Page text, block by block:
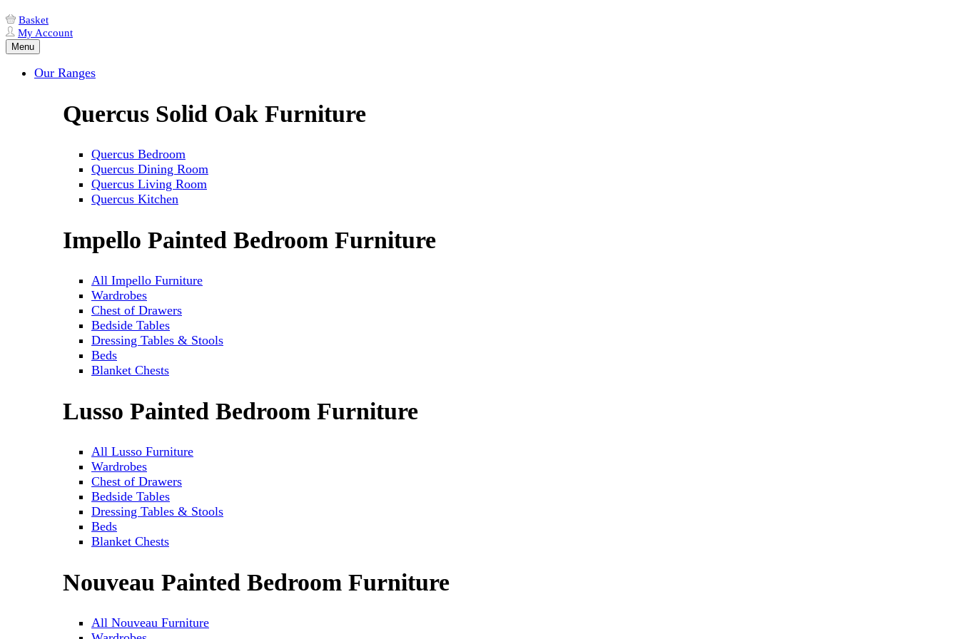
Basket
My Account
Menu
Our Ranges
Quercus Solid Oak Furniture
Quercus Bedroom
Quercus Dining Room
Quercus Living Room
Quercus Kitchen
Impello Painted Bedroom Furniture
All Impello Furniture
Wardrobes
Chest of Drawers
Bedside Tables
Dressing Tables & Stools
Beds
Blanket Chests
Lusso Painted Bedroom Furniture
All Lusso Furniture
Wardrobes
Chest of Drawers
Bedside Tables
Dressing Tables & Stools
Beds
Blanket Chests
Nouveau Painted Bedroom Furniture
All Nouveau Furniture